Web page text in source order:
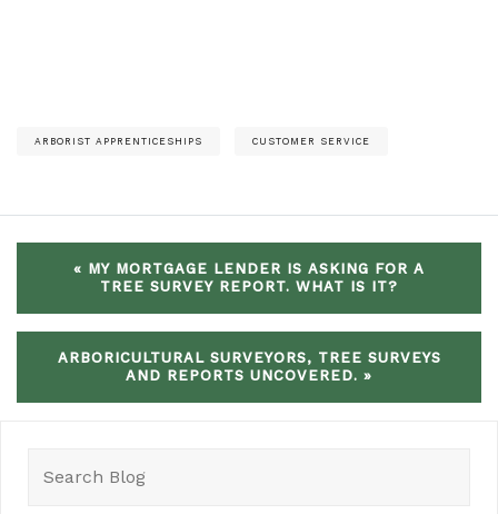
ARBORIST APPRENTICESHIPS CUSTOMER SERVICE
« MY MORTGAGE LENDER IS ASKING FOR A
TREE SURVEY REPORT. WHAT IS IT?
ARBORICULTURAL SURVEYORS, TREE SURVEYS
AND REPORTS UNCOVERED. »
for: